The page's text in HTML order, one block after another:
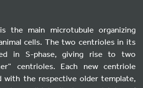
the main microtubule organizing
cells. The two centrioles in its
in S-phase, giving rise to two
centrioles. Each new centriole
with the respective older template,